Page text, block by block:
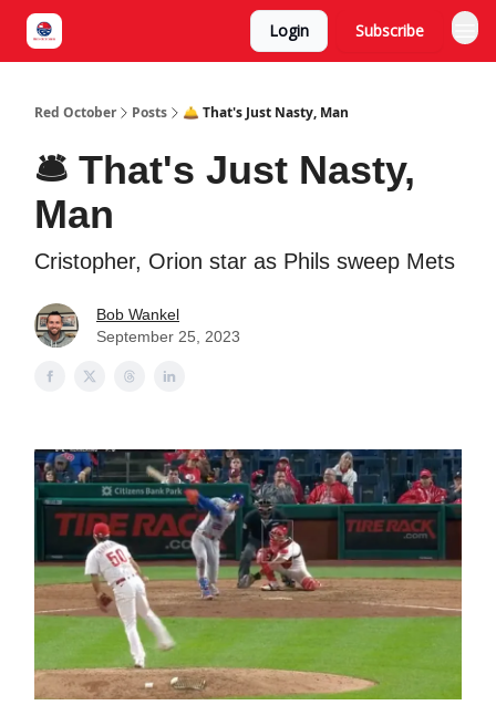
Login Subscribe
Red October Posts 🛎️ That's Just Nasty, Man
🛎️ That's Just Nasty,
Man
Cristopher, Orion star as Phils sweep Mets
Bob Wankel
September 25, 2023